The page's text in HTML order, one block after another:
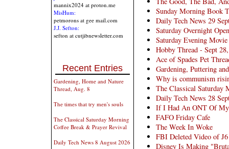
mannix2024 at proton.me
MisHum:
petmorons at gee mail.com
J.J. Sefton:
sefton at cutjibnewsletter.com
Recent Entries
Gardening, Home and Nature
Thread, Aug. 8
The times that try men's souls
The Classical Saturday Morning
Coffee Break & Prayer Revival
Daily Tech News 8 August 2026
Sunday Morning Book
Daily Tech News 29
Saturday Overnight
Saturday Evening
Hobby Thread - Sept
Ace of Spades Pet
Gardening, Puttering
Why is communism
The Classical Saturday
Daily Tech News 28
If I Had An ONT Of My
FAFO Friday Cafe
The Week In Woke
FBI Deleted Video of
Disney Is Making